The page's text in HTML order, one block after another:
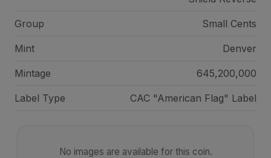
Group Small Cents
Mint Denver
Mintage 645,200,000
Label Type CAC "American Flag" Label
No images are available for this coin.